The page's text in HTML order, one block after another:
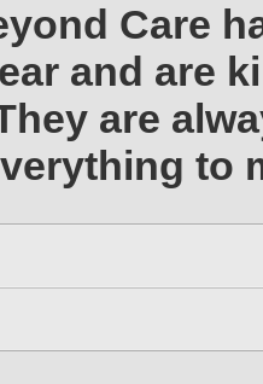
Care
and are
are
to